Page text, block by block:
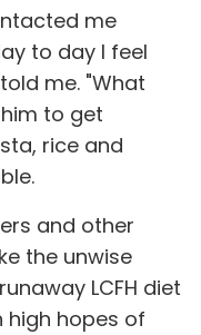
me
to day I feel
me. "What
to get
rice and
and other
the unwise
LCFH diet
high hopes of